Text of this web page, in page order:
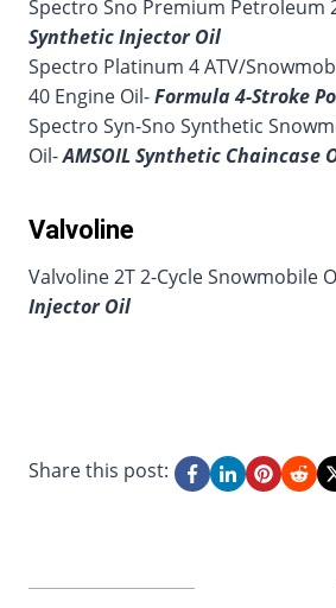
Spectro Sno Premium Petroleum
Synthetic Injector Oil
Spectro Platinum 4 ATV/
40 Engine Oil-Formula 4-Stroke
Spectro Syn-Sno Synthetic
Oil-AMSOIL Synthetic Chaincase
Valvoline
Valvoline 2T 2-Cycle Snowmobile
Injector Oil
Share this post: